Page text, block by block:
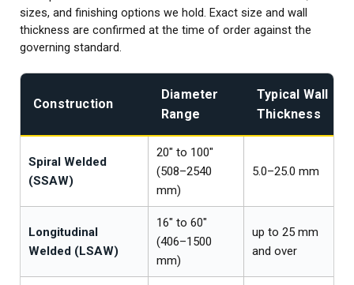
sizes, and finishing options we hold. Exact size and wall
thickness are confirmed at the time of order against the
governing standard.
Construction
Diameter
Range
Typical Wall
Thickness
Spiral Welded
(SSAW)
20″ to 100″
(508–2540
mm)
5.0–25.0 mm
Longitudinal
Welded (LSAW)
16″ to 60″
(406–1500
mm)
up to 25 mm
and over